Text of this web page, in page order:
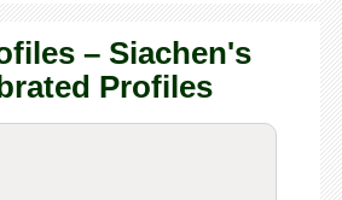
– Siachen's
Profiles